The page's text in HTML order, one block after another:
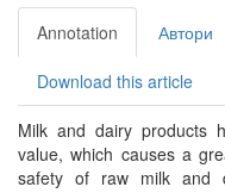
Annotation Автори
Download this article
Milk and dairy products
value, which causes a
safety of raw milk and